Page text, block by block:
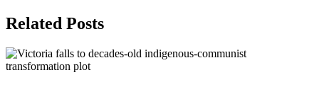
Related Posts